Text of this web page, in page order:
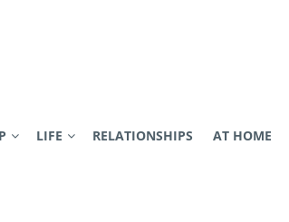
LIFE RELATIONSHIPS AT HOME